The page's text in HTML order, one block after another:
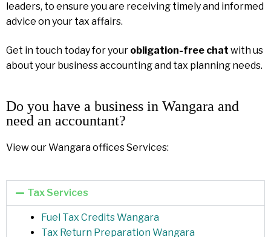
leaders, to ensure you are receiving timely and informed
advice on your tax affairs.
Get in touch today for your obligation-free chat with us
about your business accounting and tax planning needs.
Do you have a business in Wangara and
need an accountant?
View our Wangara offices Services:
Tax Services
Fuel Tax Credits Wangara
Tax Return Preparation Wangara